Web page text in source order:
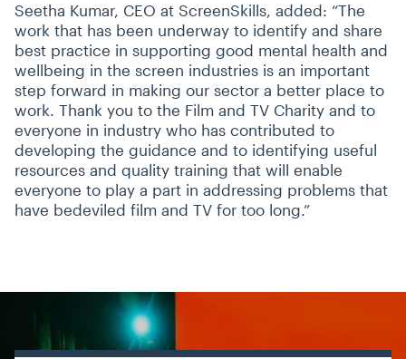
Seetha Kumar, CEO at ScreenSkills, added: “The
work that has been underway to identify and share
best practice in supporting good mental health and
wellbeing in the screen industries is an important
step forward in making our sector a better place to
work. Thank you to the Film and TV Charity and to
everyone in industry who has contributed to
developing the guidance and to identifying useful
resources and quality training that will enable
everyone to play a part in addressing problems that
have bedeviled film and TV for too long.”